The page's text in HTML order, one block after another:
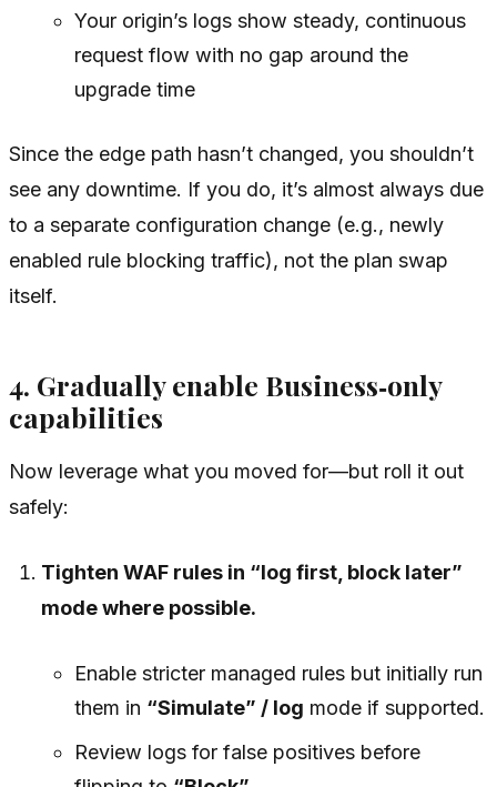
Your origin’s logs show steady, continuous
request flow with no gap around the
upgrade time
Since the edge path hasn’t changed, you shouldn’t
see any downtime. If you do, it’s almost always due
to a separate configuration change (e.g., newly
enabled rule blocking traffic), not the plan swap
itself.
4. Gradually enable Business‑only
capabilities
Now leverage what you moved for—but roll it out
safely:
Tighten WAF rules in “log first, block later”
mode where possible.
Enable stricter managed rules but initially run
them in “Simulate” / log mode if supported.
Review logs for false positives before